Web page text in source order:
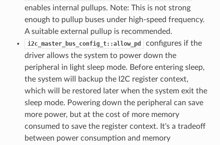
enables internal pullups. Note: This is not strong
enough to pullup buses under high-speed frequency.
A suitable external pullup is recommended.
i2c_master_bus_config_t::allow_pd
configures if the
driver allows the system to power down the
peripheral in light sleep mode. Before entering sleep,
the system will backup the I2C register context,
which will be restored later when the system exit the
sleep mode. Powering down the peripheral can save
more power, but at the cost of more memory
consumed to save the register context. It's a tradeoff
between power consumption and memory